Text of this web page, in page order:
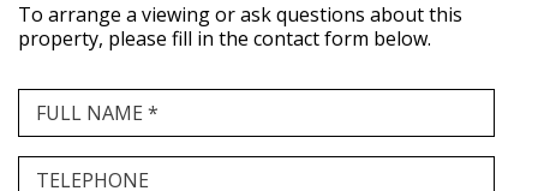
To arrange a viewing or ask questions about this
property, please fill in the contact form below.
FULL NAME *
TELEPHONE